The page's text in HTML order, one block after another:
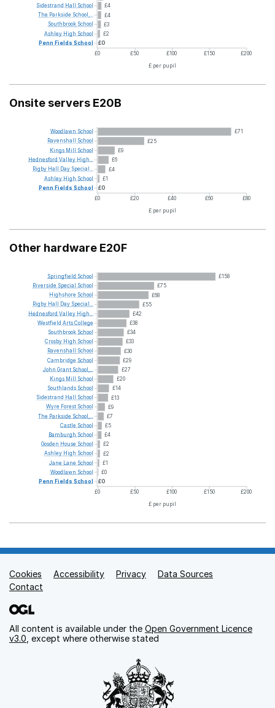
£4
£4
£3
£2
£0
£0 £50 £100 £150 £200
£ per pupil
Sidestrand Hall School
The Parkside School,...
Southbrook School
Ashley High School
Penn Fields School
Onsite servers E20B
£71
£25
£9
£6
£4
£1
£0
£0
£20 £40 £60
£80
£ per pupil
Woodlawn School
Ravenshall
School
Kings Mill School
Hednesford Valley High...
Rigby Hall Day Special...
Ashley High School
Penn Fields School
Other hardware E20F
£158
£75
£68
£55
£42
£38
£34
£33
£30
£29
£27
£20
£14
£13
£9
£7
£5
£4
£2
£2
£1
£0
£0
£0 £50 £100 £150 £200
£ per pupil
Springfield School
Riverside Special School
Highshore School
Rigby Hall Day Special...
Hednesford Valley High...
Westfield ArtsCollege
Southbrook School
Crosby High School
Ravenshall School
Cambridge School
John Grant School,...
Kings Mill School
Southlands School
Sidestrand Hall School
Wyre Forest School
The Parkside School,...
Castle School
Bamburgh School
Gosden House School
Ashley High School
Jane Lane School
Woodlawn School
Penn Fields School
Support links
Cookies Accessibility Privacy
Data Sources
Contact
All content is available under the Open Government Licence
v3.0 , except where otherwise stated